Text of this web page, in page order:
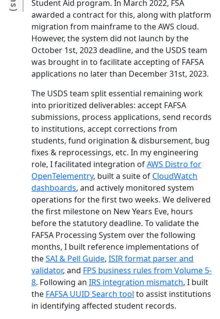
)
Student Aid program. In March 2022, FSA
awarded a contract for this, along with platform
migration from mainframe to the AWS cloud.
However, the system did not launch by the
October 1st, 2023 deadline, and the USDS team
was brought in to facilitate accepting of FAFSA
applications no later than December 31st, 2023.
The USDS team split essential remaining work
into prioritized deliverables: accept FAFSA
submissions, process applications, send records
to institutions, accept corrections from
students, fund origination & disbursement, bug
fixes & reprocessings, etc. In my engineering
role, I facilitated integration ofAWS Distro for
OpenTelementry, built a suite of CloudWatch
dashboards, and actively monitored system
operations for the first two weeks. We delivered
the first milestone on New Years Eve, hours
before the statutory deadline. To validate the
FAFSA Processing System over the following
months, I built reference implementations of
theSAI & Pell Guide, ISIR format parser and
validator, and FPS business rules from Volume 5-
8. Following an IRS integration mismatch, I built
the FAFSA UUID Search tool to assist institutions
in identifying affected student records.